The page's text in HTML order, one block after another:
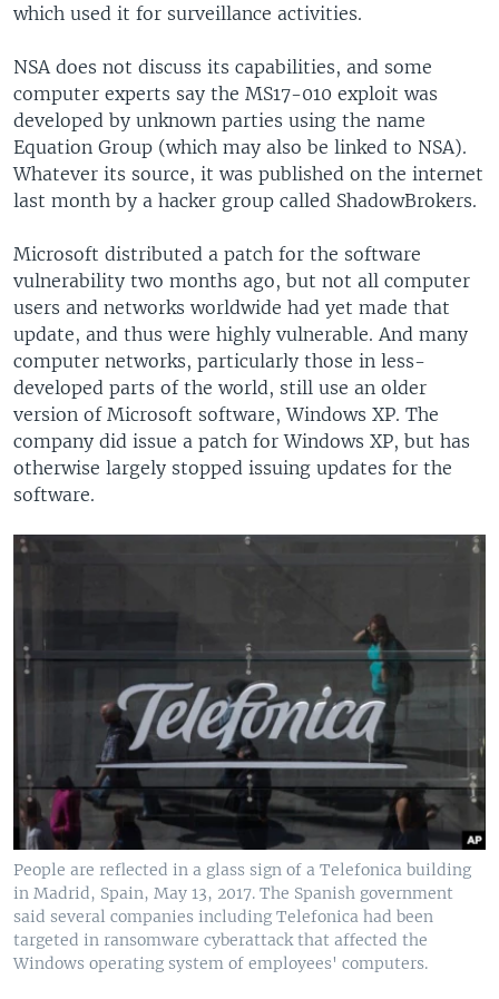
which used it for surveillance activities.
NSA does not discuss its capabilities, and some
computer experts say the MS17-010 exploit was
developed by unknown parties using the name
Equation Group (which may also be linked to NSA).
Whatever its source, it was published on the internet
last month by a hacker group called ShadowBrokers.
Microsoft distributed a patch for the software
vulnerability two months ago, but not all computer
users and networks worldwide had yet made that
update, and thus were highly vulnerable. And many
computer networks, particularly those in less-
developed parts of the world, still use an older
version of Microsoft software, Windows XP. The
company did issue a patch for Windows XP, but has
otherwise largely stopped issuing updates for the
software.
People are reflected in a glass sign of a Telefonica building
in Madrid, Spain, May 13, 2017. The Spanish government
said several companies including Telefonica had been
targeted in ransomware cyberattack that affected the
Windows operating system of employees' computers.